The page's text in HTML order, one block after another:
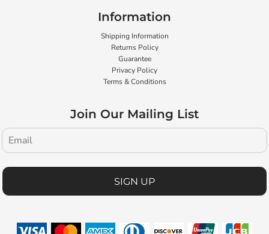
Information
Shipping Information
Returns Policy
Guarantee
Privacy Policy
Terms & Conditions
Join Our Mailing List
SIGN UP